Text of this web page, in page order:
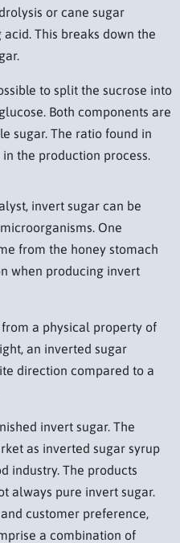
or cane sugar
This breaks down the
to split the sucrose into
Both components are
sugar. The ratio found in
the production process.
invert sugar can be
One
from the honey stomach
when producing invert
a physical property of
an inverted sugar
direction compared to a
invert sugar. The
as inverted sugar syrup
industry. The products
always pure invert sugar.
customer preference,
a combination of